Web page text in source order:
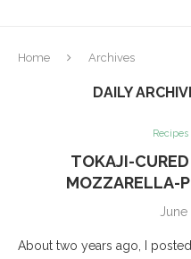
Home Archives
DAILY
Recipes
TOKAJI-
MOZZARELLA-
About two years ago, I